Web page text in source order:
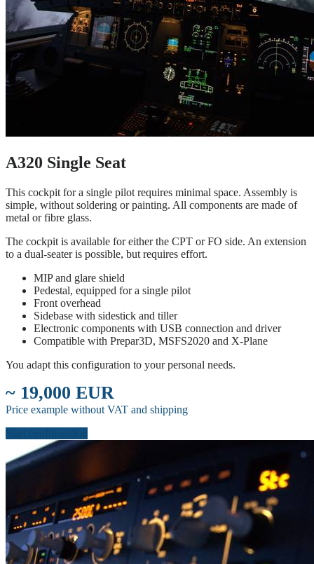
A320 Single Seat
This cockpit for a single pilot requires minimal space. Assembly is
simple, without soldering or painting. All components are made of
metal or fibre glass.
The cockpit is available for either the CPT or FO side. An extension
to a dual-seater is possible, but requires effort.
MIP and glare shield
Pedestal, equipped for a single pilot
Front overhead
Sidebase with sidestick and tiller
Electronic components with USB connection and driver
Compatible with Prepar3D, MSFS2020 and X-Plane
You adapt this configuration to your personal needs.
~ 19,000 EUR
Price example without VAT and shipping